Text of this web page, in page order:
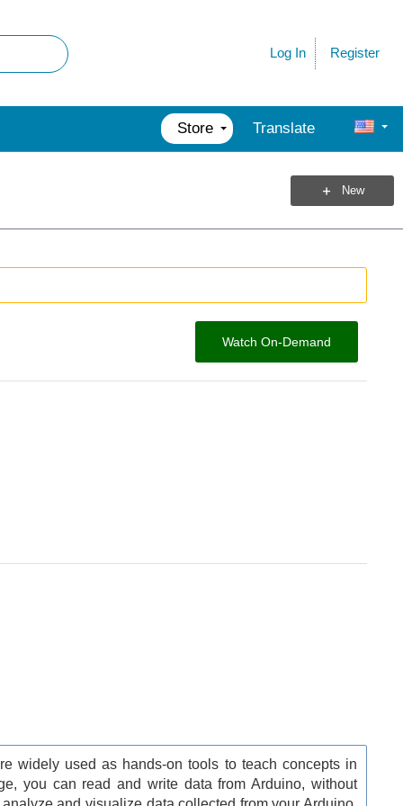
Register
Log In
Store Translate
New
Watch On-Demand
widely used as hands-on tools to teach concepts in
you can read and write data from Arduino, without